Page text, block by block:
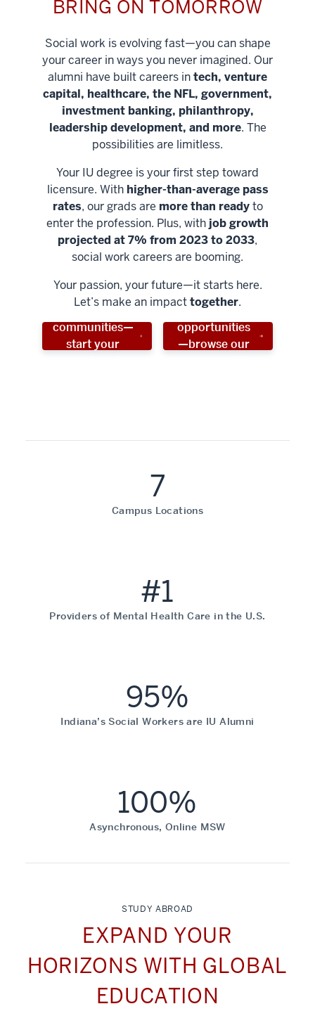
BRING ON TOMORROW
Social work is evolving fast—you can shape
your career in ways you never imagined. Our
alumni have built careers intech, venture
capital, healthcare, the NFL, government,
investment banking, philanthropy,
leadership development, and more. The
possibilities are limitless.
Your IU degree is your first step toward
licensure. With higher-than-average pass
rates, our grads are more than readyto
enter the profession. Plus, with job growth
projected at 7% from 2023 to 2033,
social work careers are booming.
Your passion, your future—it starts here.
Let’s make an impacttogether.
Help shape
stronger
communities—
start your
Unlock new
opportunities
—browse our
7
Campus Locations
#1
Providers of Mental Health Care in the U.S.
95%
Indiana’s Social Workers are IU Alumni
100%
Asynchronous, Online MSW
STUDY ABROAD
EXPAND YOUR
HORIZONS WITH GLOBAL
EDUCATION